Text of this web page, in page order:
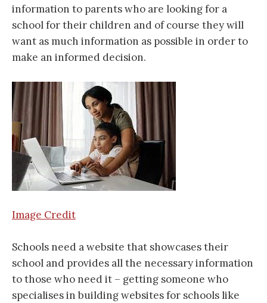
information to parents who are looking for a
school for their children and of course they will
want as much information as possible in order to
make an informed decision.
Image Credit
Schools need a website that showcases their
school and provides all the necessary information
to those who need it – getting someone who
specialises in building websites for schools like